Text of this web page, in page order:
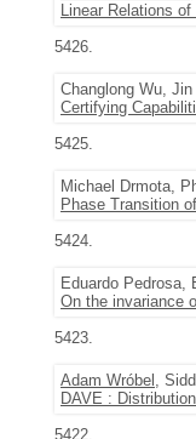
Linear Relations
5426.
Changlong Wu,
Certifying
5425.
Michael Drmota,
Phase Transition
5424.
Eduardo Pedrosa,
On the invariance
5423.
Adam Wróbel ,
DAVE :
5422.